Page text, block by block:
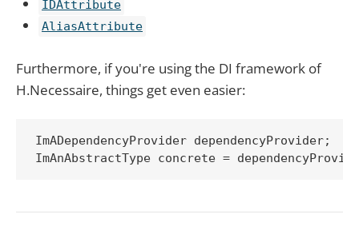
IDAttribute
AliasAttribute
Furthermore, if you're using the DI framework of
H.Necessaire, things get even easier:
ImADependencyProvider dependencyProvider;